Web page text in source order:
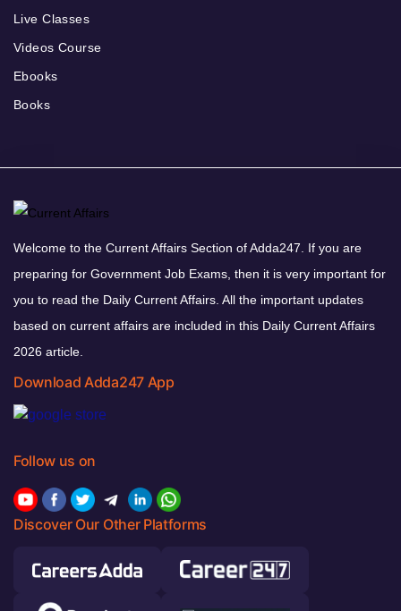
Live Classes
Videos Course
Ebooks
Books
Welcome to the Current Affairs Section of Adda247. If you are
preparing for Government Job Exams, then it is very important for
you to read the Daily Current Affairs. All the important updates
based on current affairs are included in this Daily Current Affairs
2026 article.
Download Adda247 App
Follow us on
Discover Our Other Platforms